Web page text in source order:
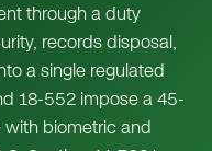
through a duty
records disposal,
a single regulated
18-552 impose a 45-
biometric and